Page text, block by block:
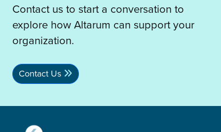
Contact us to start a conversation to
explore how Altarum can support your
organization.
Contact Us